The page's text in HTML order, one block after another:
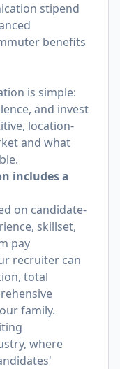
stipend
benefits
is simple:
and invest
location-
and what
includes a
on candidate-
skillset,
pay
recruiter can
total
family.
where